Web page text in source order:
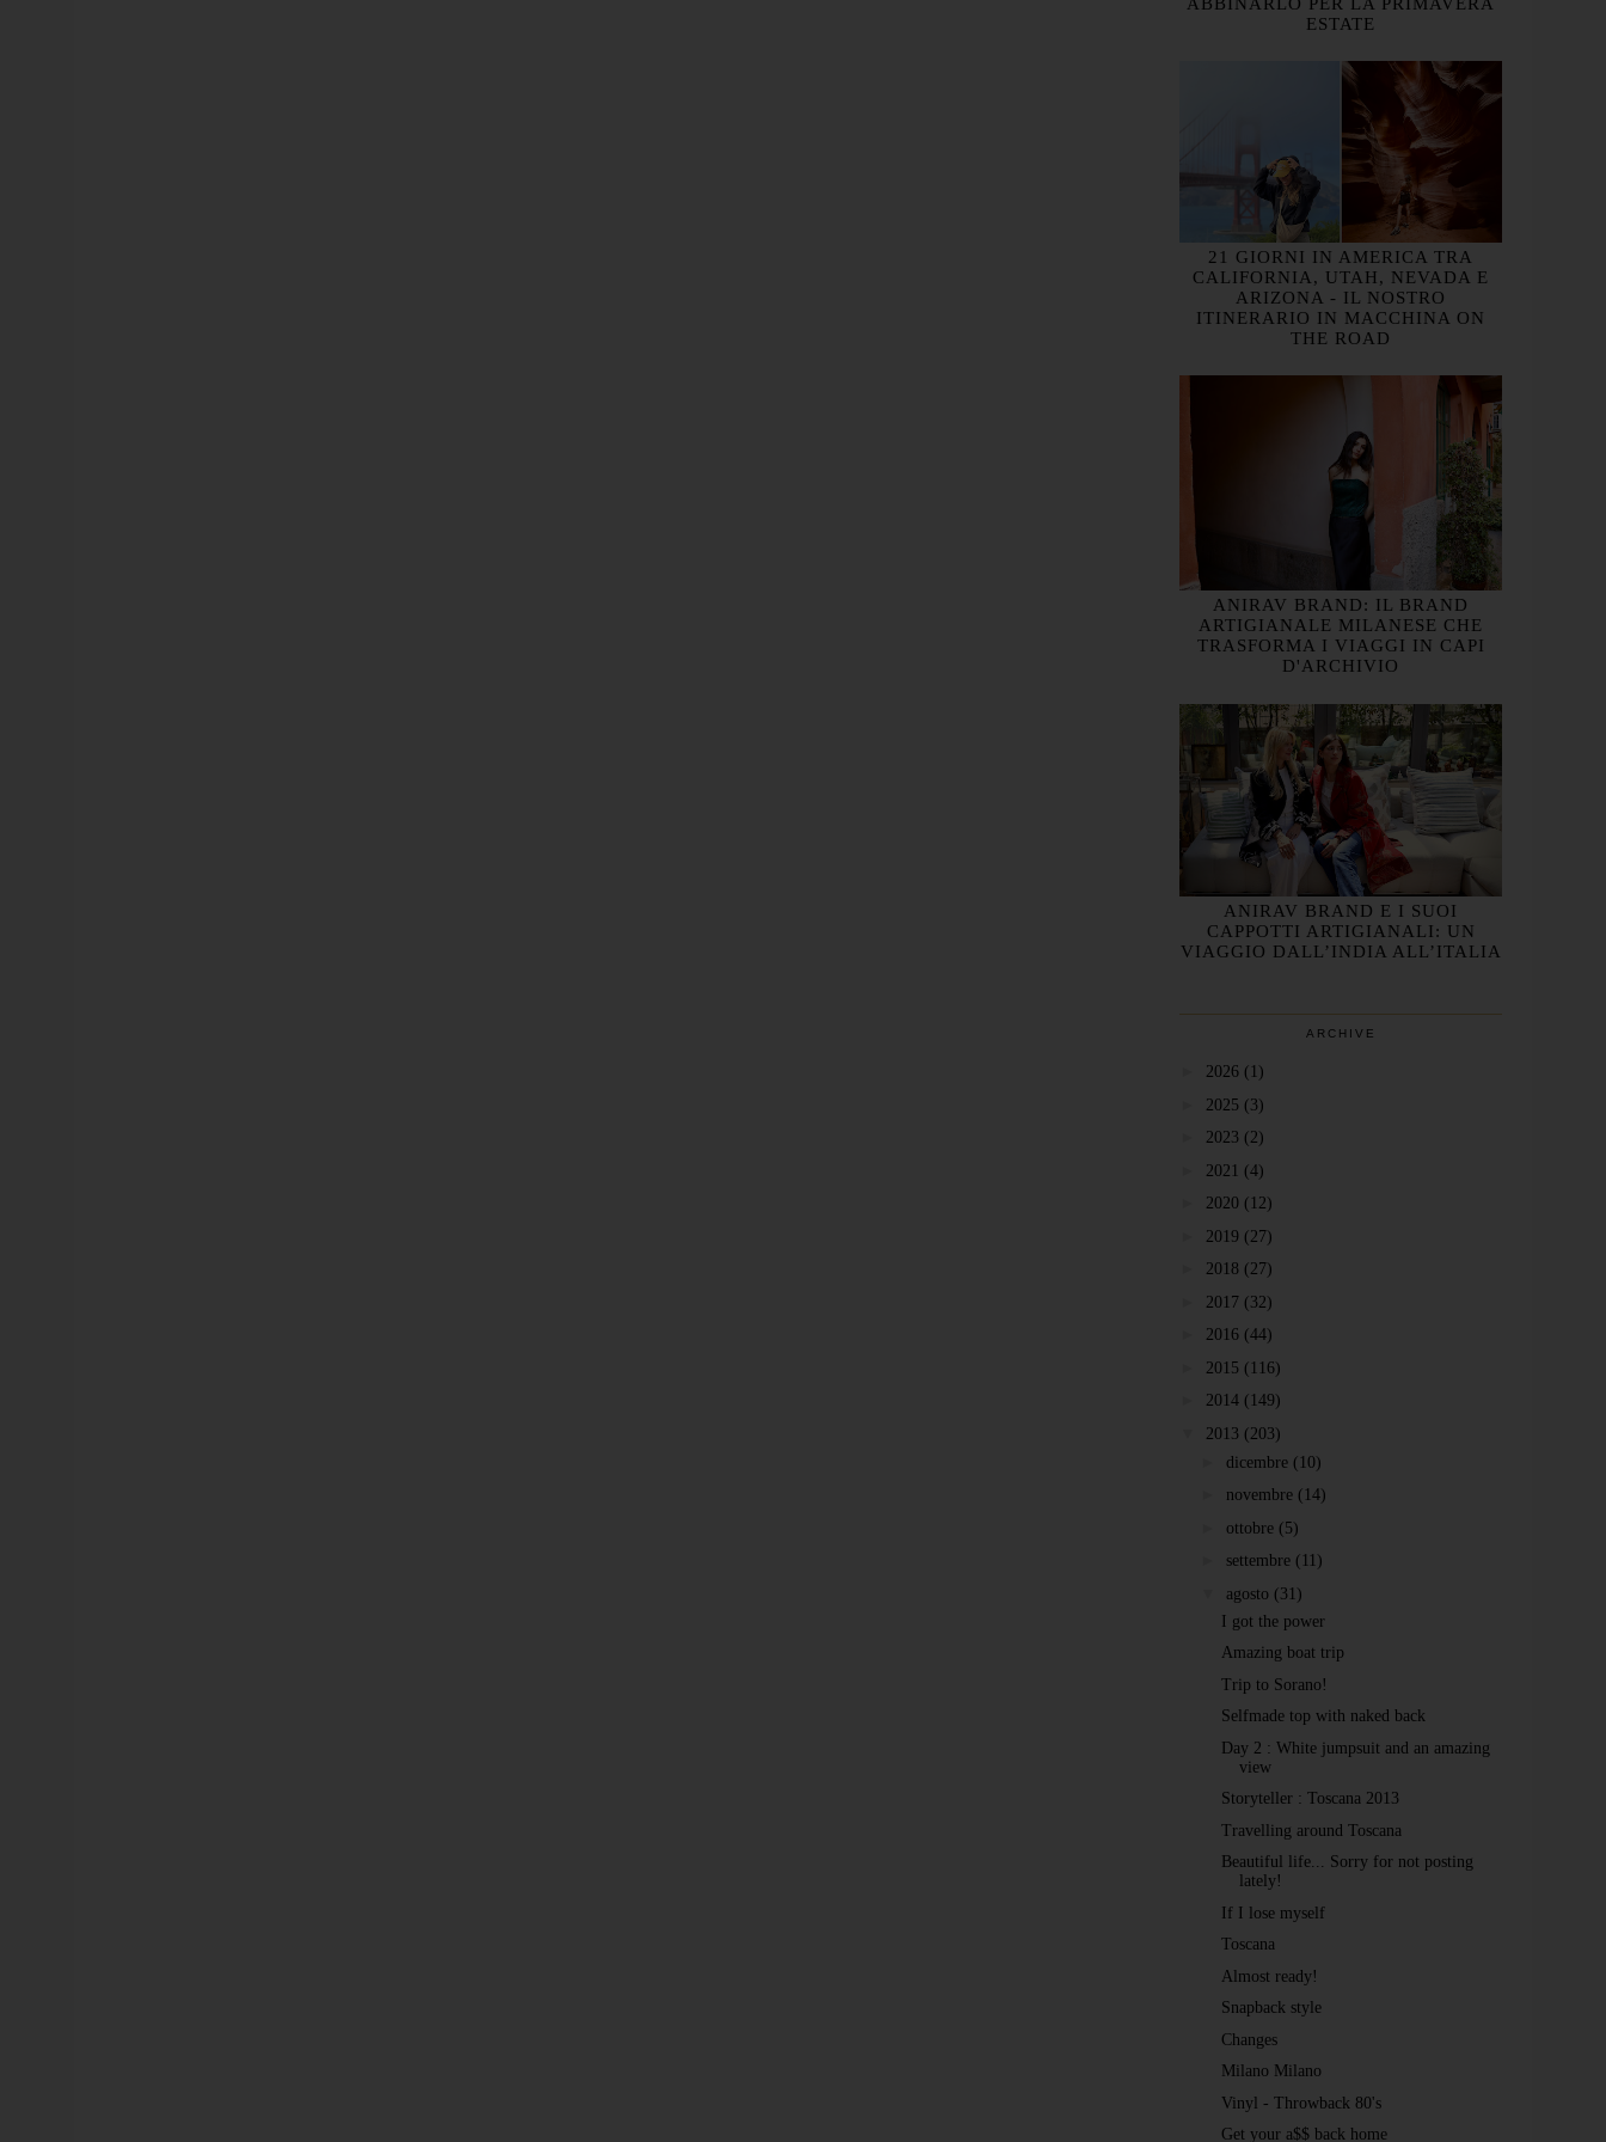
ESTATE
21 GIORNI IN AMERICA TRA
CALIFORNIA, UTAH, NEVADA E
ARIZONA - IL NOSTRO
ITINERARIO IN MACCHINA ON
THE ROAD
ANIRAV BRAND: IL BRAND
ARTIGIANALE MILANESE CHE
TRASFORMA I VIAGGI IN CAPI
D'ARCHIVIO
ANIRAV BRAND E I SUOI
CAPPOTTI ARTIGIANALI: UN
VIAGGIO DALL’INDIA ALL’ITALIA
ARCHIVE
2026 (1)
2025 (3)
2023 (2)
2021 (4)
2020 (12)
2019 (27)
2018 (27)
2017 (32)
2016 (44)
2015 (116)
2014 (149)
2013 (203)
dicembre (10)
novembre (14)
ottobre (5)
settembre (11)
agosto (31)
I got the power
Amazing boat trip
Trip to Sorano!
Selfmade top with naked back
Day 2 : White jumpsuit and an amazing
view
Storyteller : Toscana 2013
Travelling around Toscana
Beautiful life... Sorry for not posting
lately!
If I lose myself
Toscana
Almost ready!
Snapback style
Changes
Milano Milano
Vinyl - Throwback 80's
Get your a$$ back home